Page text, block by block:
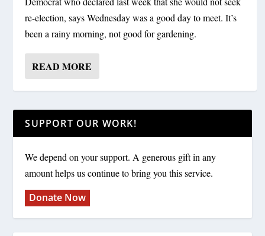
re-election, says Wednesday was a good day to meet. It’s
been a rainy morning, not good for gardening.
READ MORE
SUPPORT OUR WORK!
We depend on your support. A generous gift in any
amount helps us continue to bring you this service.
Donate Now